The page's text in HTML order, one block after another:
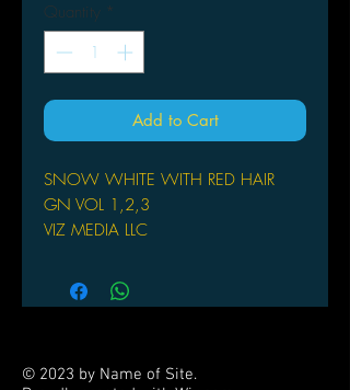
Quantity *
Add to Cart
SNOW WHITE WITH RED HAIR
GN VOL 1,2,3
VIZ MEDIA LLC
Shirayuki begins her duties as a court
herbalist apprentice, but her mentor is
to quell an illness going around one
© 2023 by Name of Site.